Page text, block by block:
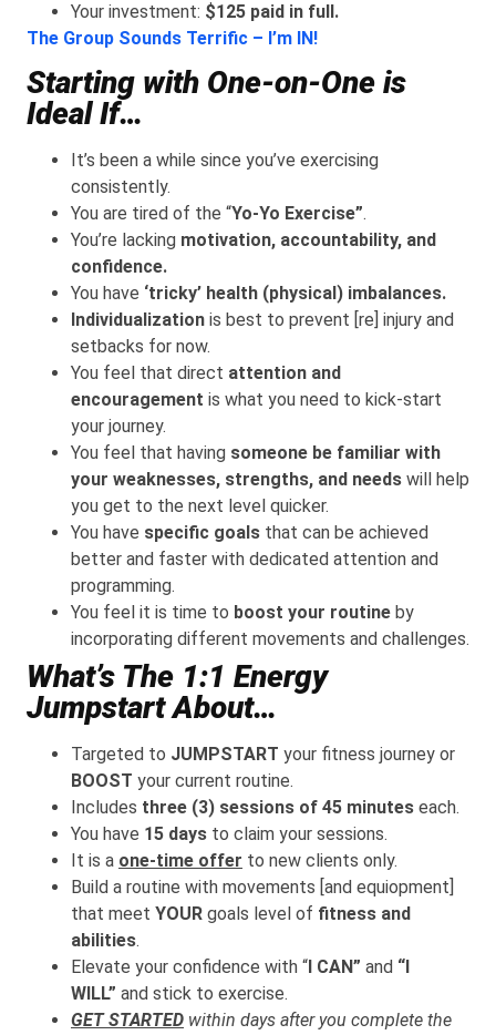
Your investment: $125 paid in full.
The Group Sounds Terrific – I’m IN!
Starting with One-on-One is
Ideal If…
It’s been a while since you’ve exercising
consistently.
You are tired of the “Yo-Yo Exercise”.
You’re lacking motivation, accountability, and
confidence.
You have ‘tricky’ health (physical) imbalances.
Individualization is best to prevent [re] injury and
setbacks for now.
You feel that direct attention and
encouragement is what you need to kick-start
your journey.
You feel that having someone be familiar with
your weaknesses, strengths, and needs will help
you get to the next level quicker.
You have specific goals that can be achieved
better and faster with dedicated attention and
programming.
You feel it is time to boost your routine by
incorporating different movements and challenges.
What’s The 1:1 Energy
Jumpstart About…
Targeted to JUMPSTART your fitness journey or
BOOST your current routine.
Includes three (3) sessions of 45 minutes each.
You have 15 days to claim your sessions.
It is a one-time offer to new clients only.
Build a routine with movements [and equiopment]
that meet YOUR goals level of fitness and
abilities.
Elevate your confidence with “ I CAN” and “I
WILL” and stick to exercise.
GET STARTED within days after you complete the